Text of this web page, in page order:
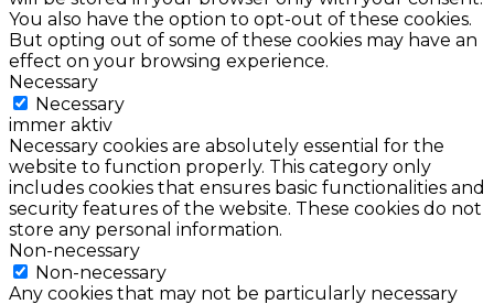
You also have the option to opt-out of these cookies.
But opting out of some of these cookies may have an
effect on your browsing experience.
Necessary
Necessary
immer aktiv
Necessary cookies are absolutely essential for the
website to function properly. This category only
includes cookies that ensures basic functionalities and
security features of the website. These cookies do not
store any personal information.
Non-necessary
Non-necessary
Any cookies that may not be particularly necessary